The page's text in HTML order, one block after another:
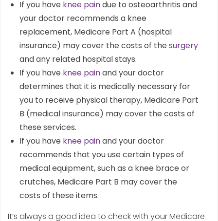
If you have knee paindue to osteoarthritis and
your doctor recommends a knee
replacement, Medicare Part A (hospital
insurance) may cover the costs of the surgery
and any related hospital stays.
If you have knee painand your doctor
determines that it is medically necessary for
you to receive physical therapy, Medicare Part
B (medical insurance) may cover the costs of
these services.
If you have knee painand your doctor
recommends that you use certain types of
medical equipment, such as a knee brace or
crutches, Medicare Part B may cover the
costs of these items.
It’s always a good idea to check with your Medicare